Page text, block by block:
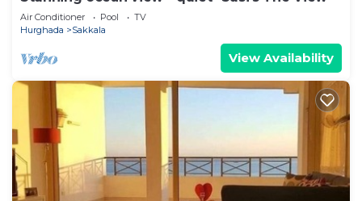
Air Conditioner Pool
TV
Hurghada
Sakkala
View Availability